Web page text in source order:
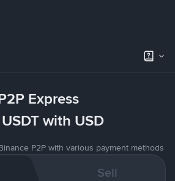
Express
with USD
P2P with various payment methods
Sell